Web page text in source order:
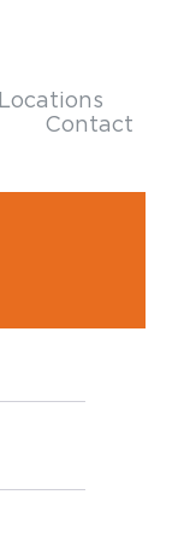
Locations
Contact